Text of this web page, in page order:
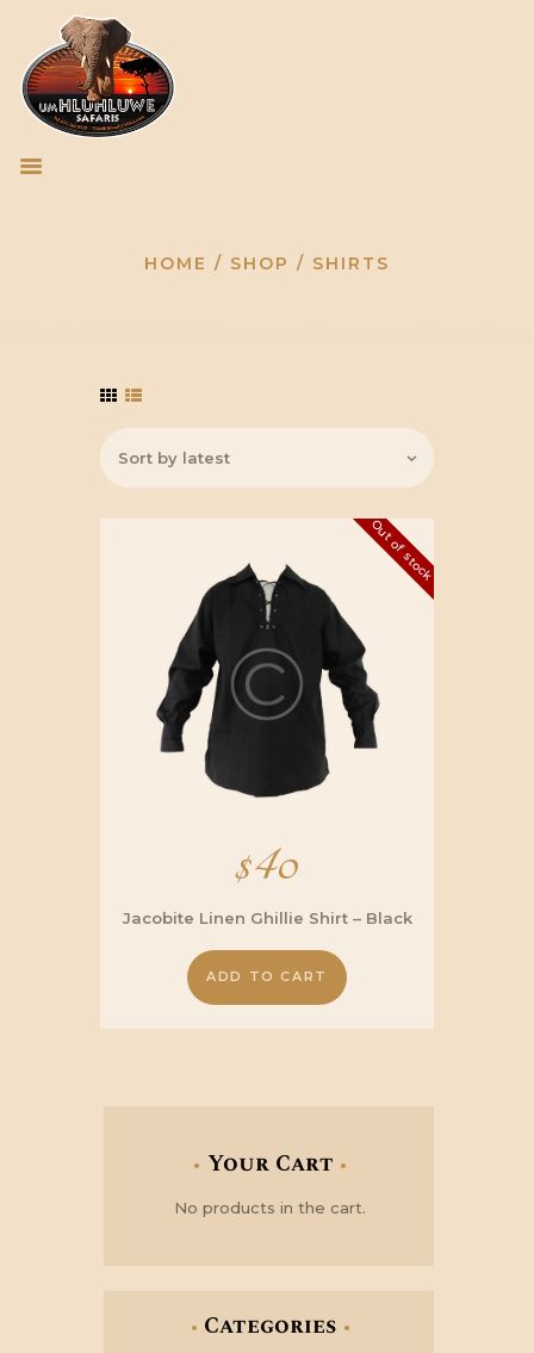
HOME SHOP SHIRTS
TOUR OPERATORS
Out of stock
$40
Jacobite Linen Ghillie Shirt – Black
ADD TO CART
Your Cart
No products in the cart.
Categories